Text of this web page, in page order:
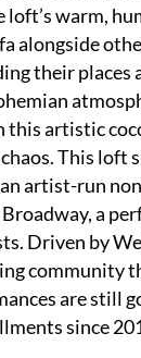
warm,
alongside
their places
this artistic
This loft
an artist-run
a
Driven by
community
are still
since